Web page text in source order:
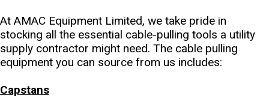
At AMAC Equipment Limited, we take pride in
stocking all the essential cable-pulling tools a utility
supply contractor might need. The cable pulling
equipment you can source from us includes:
Capstans